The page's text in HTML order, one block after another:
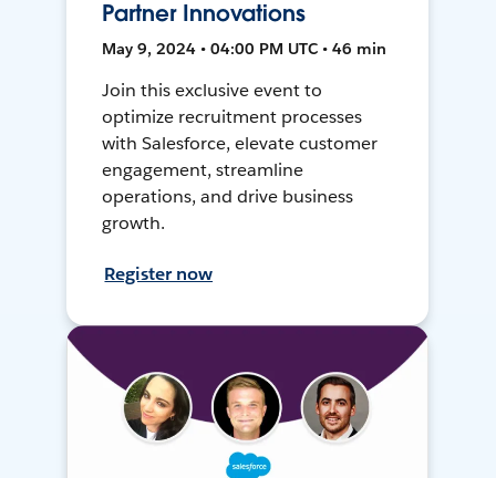
Partner Innovations
May 9, 2024 • 04:00 PM UTC • 46 min
Join this exclusive event to
optimize recruitment processes
with Salesforce, elevate customer
engagement, streamline
operations, and drive business
growth.
Register now